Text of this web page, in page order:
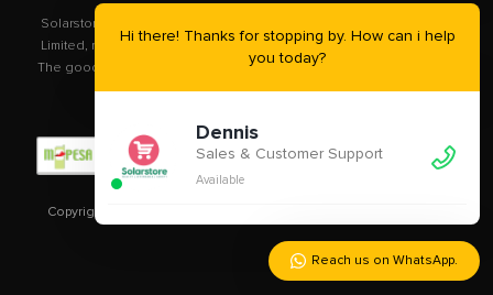
Solarstore.co.ke is a trademark operated by Solar Store East Africa
Limited, registered in Kenya with company number PVT-XYU89VRK.
The goods you buy from this site will be purchased from Solar Store
East Africa Limited.
Copyright © 2020 – 2023
Hi there! Thanks for stopping by. How can i help
you today?
Dennis
Sales & Customer Support
Available
Reach us on WhatsApp.